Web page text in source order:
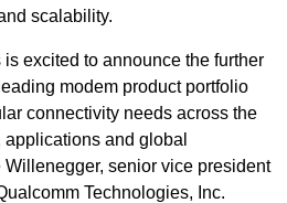
scalability.
excited to announce the further
modem product portfolio
connectivity needs across the
and global
Willenegger, senior vice president
Technologies, Inc.